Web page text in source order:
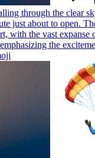
through the clear
just about to open.
with the vast expanse
the